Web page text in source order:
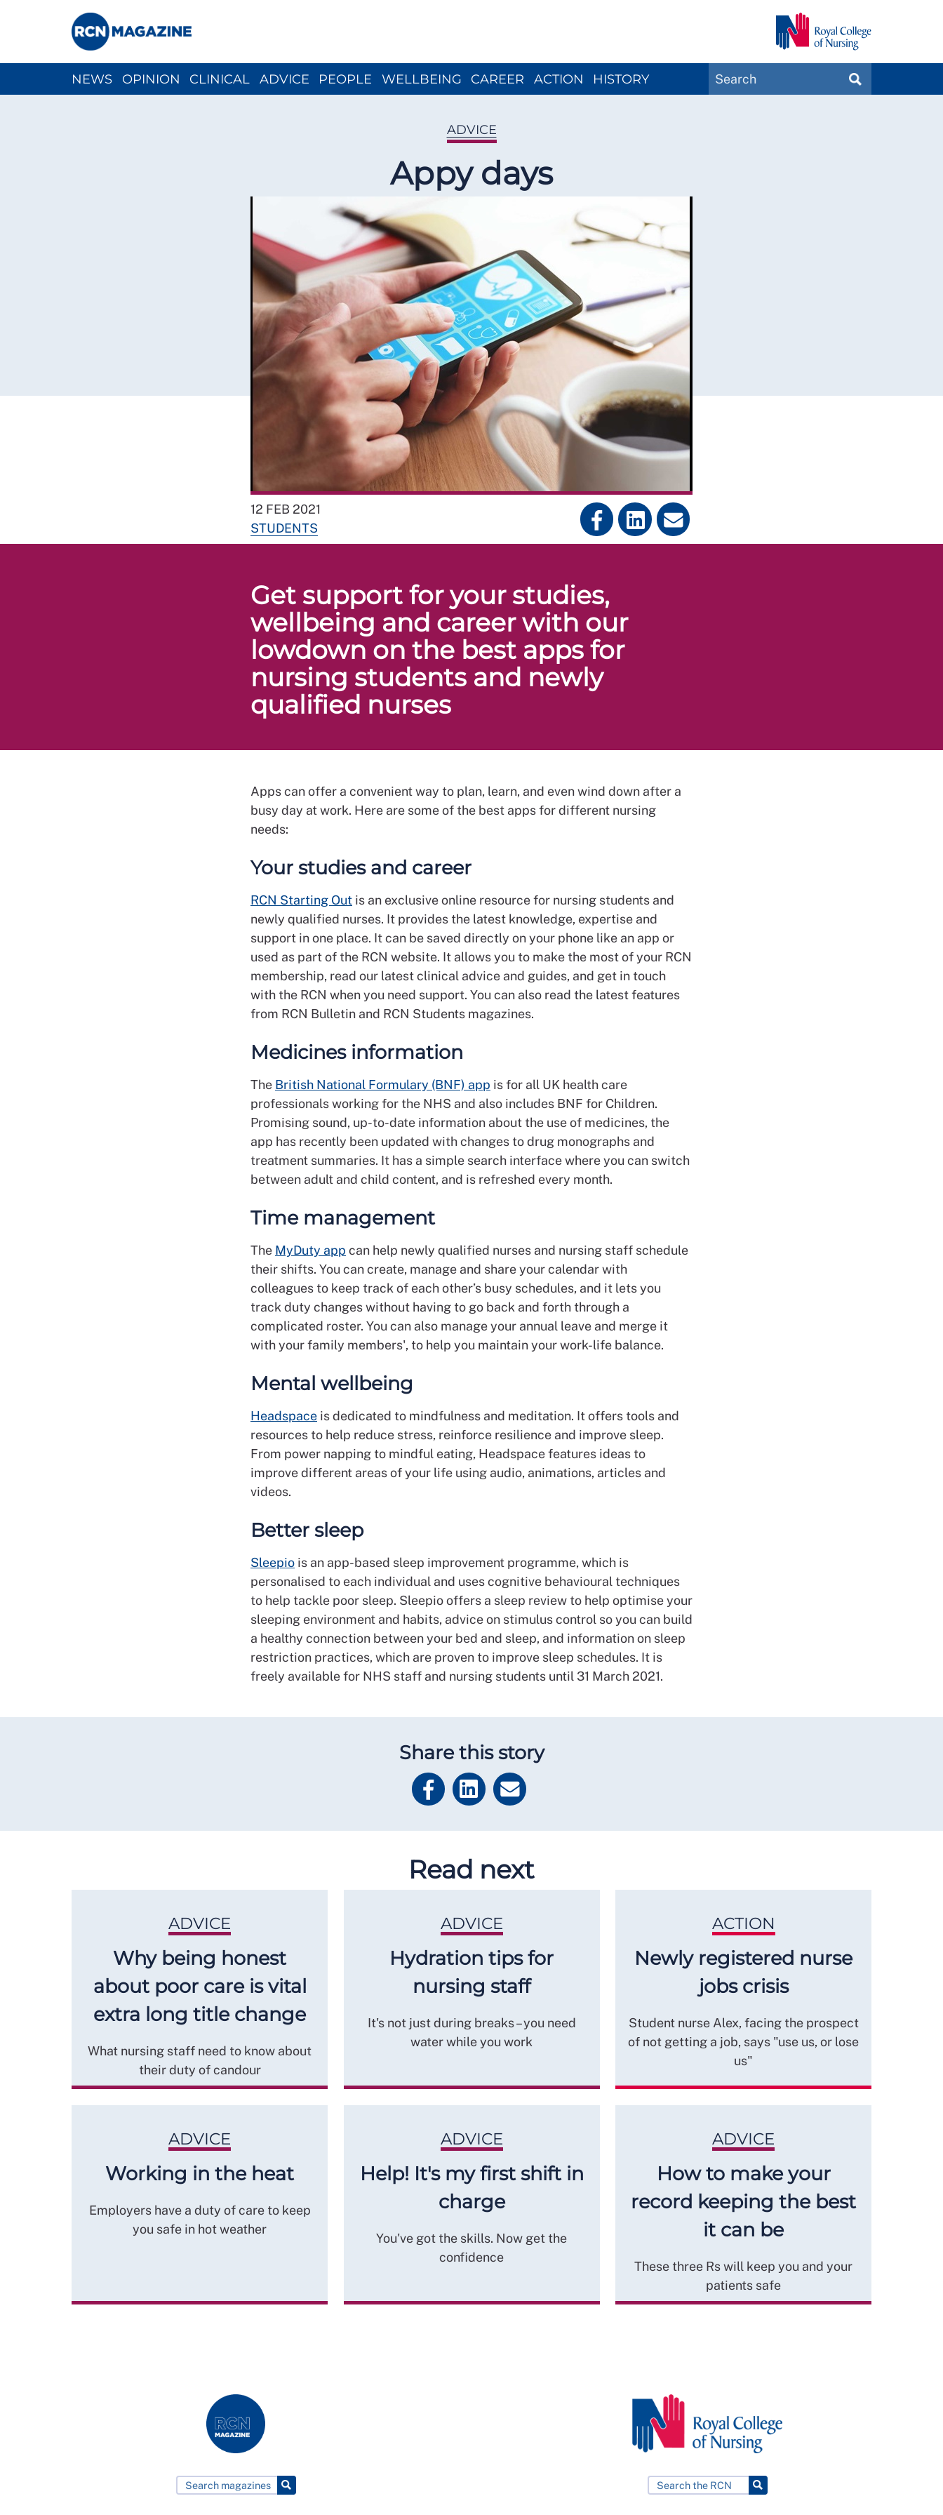
NEWS OPINION CLINICAL ADVICE PEOPLE WELLBEING CAREER ACTION HISTORY
Search
MagazinesSEARCH
ADVICE
Appy days
12 FEB 2021
STUDENTS
Get support for your studies,
wellbeing and career with our
lowdown on the best apps for
nursing students and newly
qualified nurses
Apps can offer a convenient way to plan, learn, and even wind down after a
busy day at work. Here are some of the best apps for different nursing
needs:
Your studies and career
RCN Starting Out is an exclusive online resource for nursing students and
newly qualified nurses. It provides the latest knowledge, expertise and
support in one place. It can be saved directly on your phone like an app or
used as part of the RCN website. It allows you to make the most of your RCN
membership, read our latest clinical advice and guides, and get in touch
with the RCN when you need support. You can also read the latest features
from RCN Bulletin and RCN Students magazines.
Medicines information
The British National Formulary (BNF) app is for all UK health care
professionals working for the NHS and also includes BNF for Children.
Promising sound, up-to-date information about the use of medicines, the
app has recently been updated with changes to drug monographs and
treatment summaries. It has a simple search interface where you can switch
between adult and child content, and is refreshed every month.
Time management
The MyDuty app can help newly qualified nurses and nursing staff schedule
their shifts. You can create, manage and share your calendar with
colleagues to keep track of each other’s busy schedules, and it lets you
track duty changes without having to go back and forth through a
complicated roster. You can also manage your annual leave and merge it
with your family members', to help you maintain your work-life balance.
Mental wellbeing
Headspace is dedicated to mindfulness and meditation. It offers tools and
resources to help reduce stress, reinforce resilience and improve sleep.
From power napping to mindful eating, Headspace features ideas to
improve different areas of your life using audio, animations, articles and
videos.
Better sleep
Sleepio is an app-based sleep improvement programme, which is
personalised to each individual and uses cognitive behavioural techniques
to help tackle poor sleep. Sleepio offers a sleep review to help optimise your
sleeping environment and habits, advice on stimulus control so you can build
a healthy connection between your bed and sleep, and information on sleep
restriction practices, which are proven to improve sleep schedules. It is
freely available for NHS staff and nursing students until 31 March 2021.
Share this story
Read next
ADVICE
Why being honest
about poor care is vital
extra long title change
What nursing staff need to know about
their duty of candour
ADVICE
Hydration tips for
nursing staff
It's not just during breaks – you need
water while you work
ACTION
Newly registered nurse
jobs crisis
Student nurse Alex, facing the prospect
of not getting a job, says "use us, or lose
us"
ADVICE
Working in the heat
Employers have a duty of care to keep
you safe in hot weather
ADVICE
Help! It's my first shift in
charge
You've got the skills. Now get the
confidence
ADVICE
How to make your
record keeping the best
it can be
These three Rs will keep you and your
patients safe